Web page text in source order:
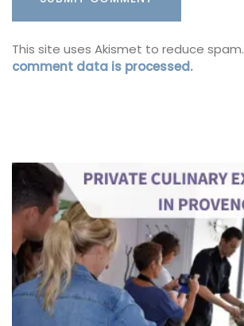
This site uses Akismet to reduce spam.
comment data is processed.